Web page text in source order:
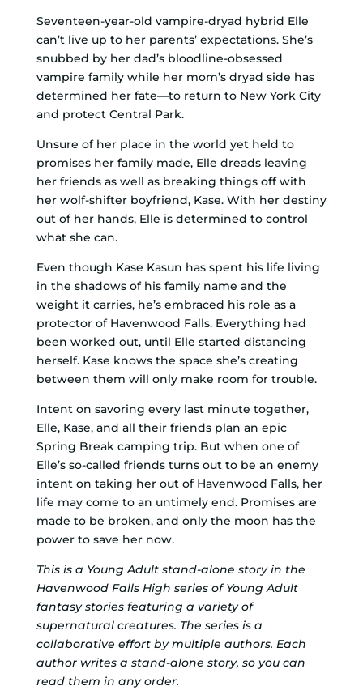
Seventeen-year-old vampire-dryad hybrid Elle
can’t live up to her parents’ expectations. She’s
snubbed by her dad’s bloodline-obsessed
vampire family while her mom’s dryad side has
determined her fate—to return to New York City
and protect Central Park.
Unsure of her place in the world yet held to
promises her family made, Elle dreads leaving
her friends as well as breaking things off with
her wolf-shifter boyfriend, Kase. With her destiny
out of her hands, Elle is determined to control
what she can.
Even though Kase Kasun has spent his life living
in the shadows of his family name and the
weight it carries, he’s embraced his role as a
protector of Havenwood Falls. Everything had
been worked out, until Elle started distancing
herself. Kase knows the space she’s creating
between them will only make room for trouble.
Intent on savoring every last minute together,
Elle, Kase, and all their friends plan an epic
Spring Break camping trip. But when one of
Elle’s so-called friends turns out to be an enemy
intent on taking her out of Havenwood Falls, her
life may come to an untimely end. Promises are
made to be broken, and only the moon has the
power to save her now.
This is a Young Adult stand-alone story in the
Havenwood Falls High series of Young Adult
fantasy stories featuring a variety of
supernatural creatures. The series is a
collaborative effort by multiple authors. Each
author writes a stand-alone story, so you can
read them in any order.